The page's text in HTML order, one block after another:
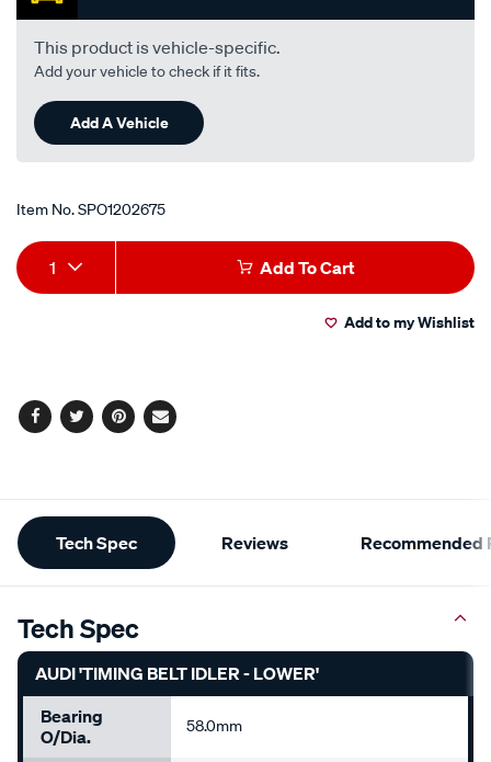
This product is vehicle-specific.
Add your vehicle to check if it fits.
Add A Vehicle
Item No.SPO1202675
Add
to
Product
Actions
1 Add To Cart
Add to my Wishlist
Facebook
TwitterPinterest
Email
Additional
Information
Tech Spec Reviews Recommended
Tech Spec
AUDI 'TIMING BELT IDLER - LOWER'
Bearing
O/Dia.
58.0mm